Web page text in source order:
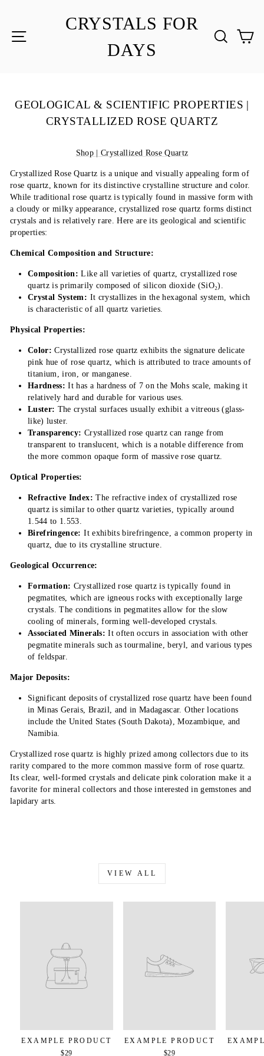
CRYSTALS FOR
DAYS
GEOLOGICAL & SCIENTIFIC PROPERTIES |
CRYSTALLIZED ROSE QUARTZ
Shop | Crystallized Rose Quartz
Crystallized Rose Quartz is a unique and visually appealing form of
rose quartz, known for its distinctive crystalline structure and color.
While traditional rose quartz is typically found in massive form with
a cloudy or milky appearance, crystallized rose quartz forms distinct
crystals and is relatively rare. Here are its geological and scientific
properties:
Chemical Composition and Structure:
Composition: Like all varieties of quartz, crystallized rose
quartz is primarily composed of silicon dioxide (SiO₂).
Crystal System: It crystallizes in the hexagonal system, which
is characteristic of all quartz varieties.
Physical Properties:
Color: Crystallized rose quartz exhibits the signature delicate
pink hue of rose quartz, which is attributed to trace amounts of
titanium, iron, or manganese.
Hardness: It has a hardness of 7 on the Mohs scale, making it
relatively hard and durable for various uses.
Luster: The crystal surfaces usually exhibit a vitreous (glass-
like) luster.
Transparency: Crystallized rose quartz can range from
transparent to translucent, which is a notable difference from
the more common opaque form of massive rose quartz.
Optical Properties:
Refractive Index: The refractive index of crystallized rose
quartz is similar to other quartz varieties, typically around
1.544 to 1.553.
Birefringence: It exhibits birefringence, a common property in
quartz, due to its crystalline structure.
Geological Occurrence:
Formation: Crystallized rose quartz is typically found in
pegmatites, which are igneous rocks with exceptionally large
crystals. The conditions in pegmatites allow for the slow
cooling of minerals, forming well-developed crystals.
Associated Minerals: It often occurs in association with other
pegmatite minerals such as tourmaline, beryl, and various types
of feldspar.
Major Deposits:
Significant deposits of crystallized rose quartz have been found
in Minas Gerais, Brazil, and in Madagascar. Other locations
include the United States (South Dakota), Mozambique, and
Namibia.
Crystallized rose quartz is highly prized among collectors due to its
rarity compared to the more common massive form of rose quartz.
Its clear, well-formed crystals and delicate pink coloration make it a
favorite for mineral collectors and those interested in gemstones and
lapidary arts.
VIEW ALL
EXAMPLE PRODUCT
$29
EXAMPLE PRODUCT
$29